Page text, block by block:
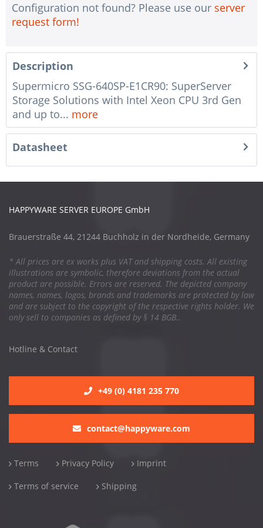
Configuration not found? Please use our server
request form!
Description
Supermicro SSG-640SP-E1CR90: SuperServer
Storage Solutions with Intel Xeon CPU 3rd Gen
and up to... more
Datasheet
HAPPYWARE SERVER EUROPE GmbH
Brauerstraße 44, 21244 Buchholz in der Nordheide, Germany
* All prices are ex works plus VAT and shipping costs. All existing
illustrations are symbolic, therefore deviations from the actual
product are possible. Errors are reserved. The depicted company
names, names, logos, brands and trademarks are protected by law
and are subject to the copyright of the respective rights holder. We
only sell to companies as defined by § 14 BGB..
Hotline & Contact
+49 (0) 4181 235 770
contact@happyware.com
Terms Privacy Policy Imprint
Terms of service Shipping